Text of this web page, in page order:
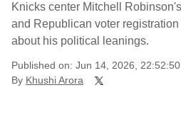
Knicks center Mitchell
and Republican voter
about his political leanings.
Published on: Jun 14, 2026,
By Khushi Arora